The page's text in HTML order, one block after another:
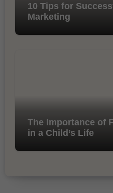
10 Tips for
Marketing
The Importance of
in a Child’s Life